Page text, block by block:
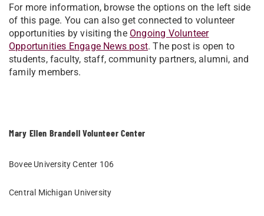
Mary Ellen Brandell Volunteer Center
Bovee University Center 106
Central Michigan University
For more information, browse the options on the left side
of this page. You can also get connected to volunteer
opportunities by visiting the Ongoing Volunteer
Opportunities Engage News post. The post is open to
students, faculty, staff, community partners, alumni, and
family members.